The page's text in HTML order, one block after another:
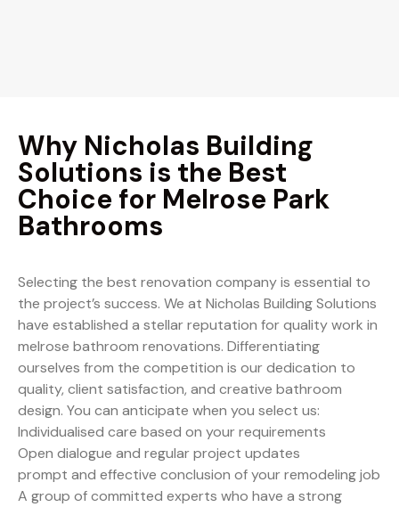
Why Nicholas Building
Solutions is the Best
Choice for Melrose Park
Bathrooms
Selecting the best renovation company is essential to
the project’s success. We at Nicholas Building Solutions
have established a stellar reputation for quality work in
melrose bathroom renovations. Differentiating
ourselves from the competition is our dedication to
quality, client satisfaction, and creative bathroom
design. You can anticipate when you select us:
Individualised care based on your requirements
Open dialogue and regular project updates
prompt and effective conclusion of your remodeling job
A group of committed experts who have a strong